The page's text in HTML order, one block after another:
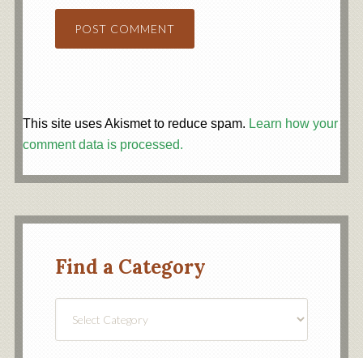
This site uses Akismet to reduce spam. Learn how your
comment data is processed.
Find a Category